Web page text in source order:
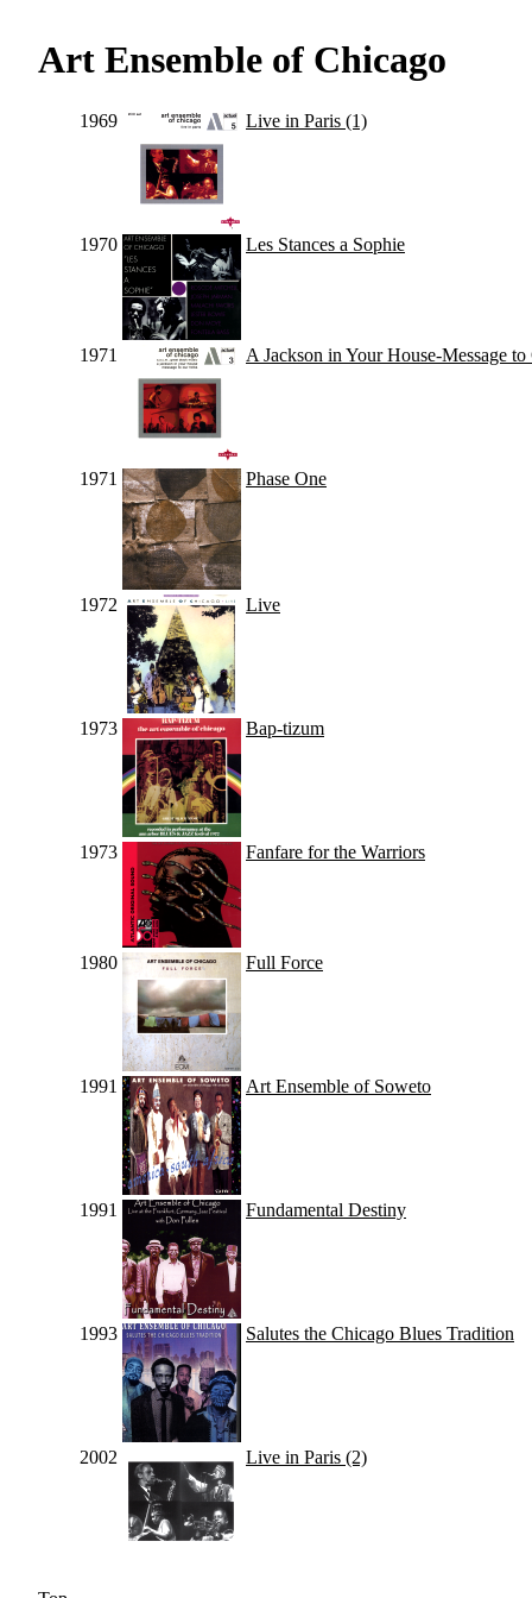
Art Ensemble of Chicago
1969 Live in Paris (1)
1970 Les Stances a Sophie
1971 A Jackson in Your House-Message
1971 Phase One
1972 Live
1973 Bap-tizum
1973 Fanfare for the Warriors
1980 Full Force
1991 Art Ensemble of Soweto
1991 Fundamental Destiny
1993 Salutes the Chicago Blues Tradition
2002 Live in Paris (2)